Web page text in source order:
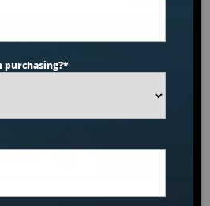
our newsletter
and first looks at new products
purchasing?*